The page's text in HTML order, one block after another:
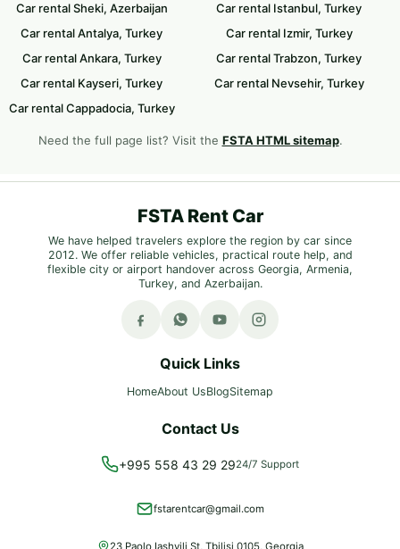
Car rental Sheki, Azerbaijan
Car rental Istanbul, Turkey
Car rental Antalya, Turkey
Car rental Izmir, Turkey
Car rental Ankara, Turkey
Car rental Trabzon, Turkey
Car rental Kayseri, Turkey
Car rental Nevsehir, Turkey
Car rental Cappadocia, Turkey
Need the full page list? Visit the FSTA HTML sitemap.
FSTA Rent Car
We have helped travelers explore the region by car since
2012. We offer reliable vehicles, practical route help, and
flexible city or airport handover across Georgia, Armenia,
Turkey, and Azerbaijan.
Quick Links
HomeAbout UsBlogSitemap
Contact Us
+995 558 43 29 2924/7 Support
fstarentcar@gmail.com
23 Paolo Iashvili St, Tbilisi 0105, Georgia